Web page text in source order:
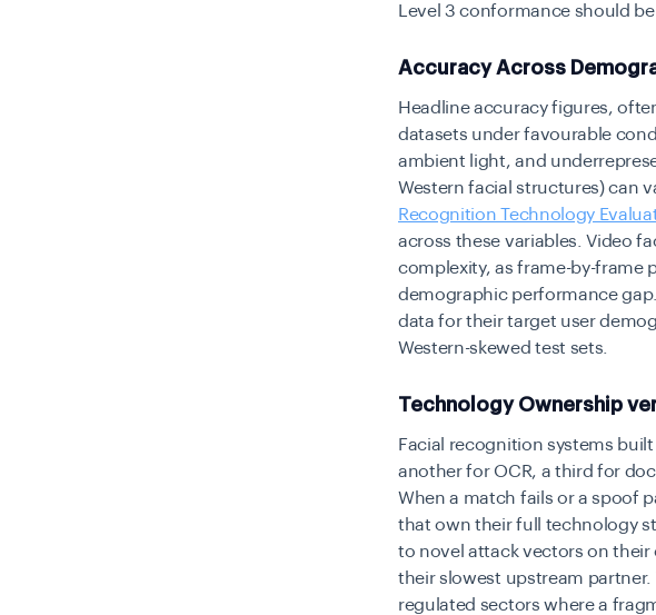
Level 3 conformance should
Accuracy Across
Headline accuracy figures,
datasets under favourable
ambient light, and
Western facial structures) can
Recognition Technology
across these variables. Video
complexity, as frame-by-frame
demographic performance
data for their target user
Western-skewed test sets.
Technology Ownership
Facial recognition systems
another for OCR, a third for
When a match fails or a spoof
that own their full technology
to novel attack vectors on their
their slowest upstream
regulated sectors where a